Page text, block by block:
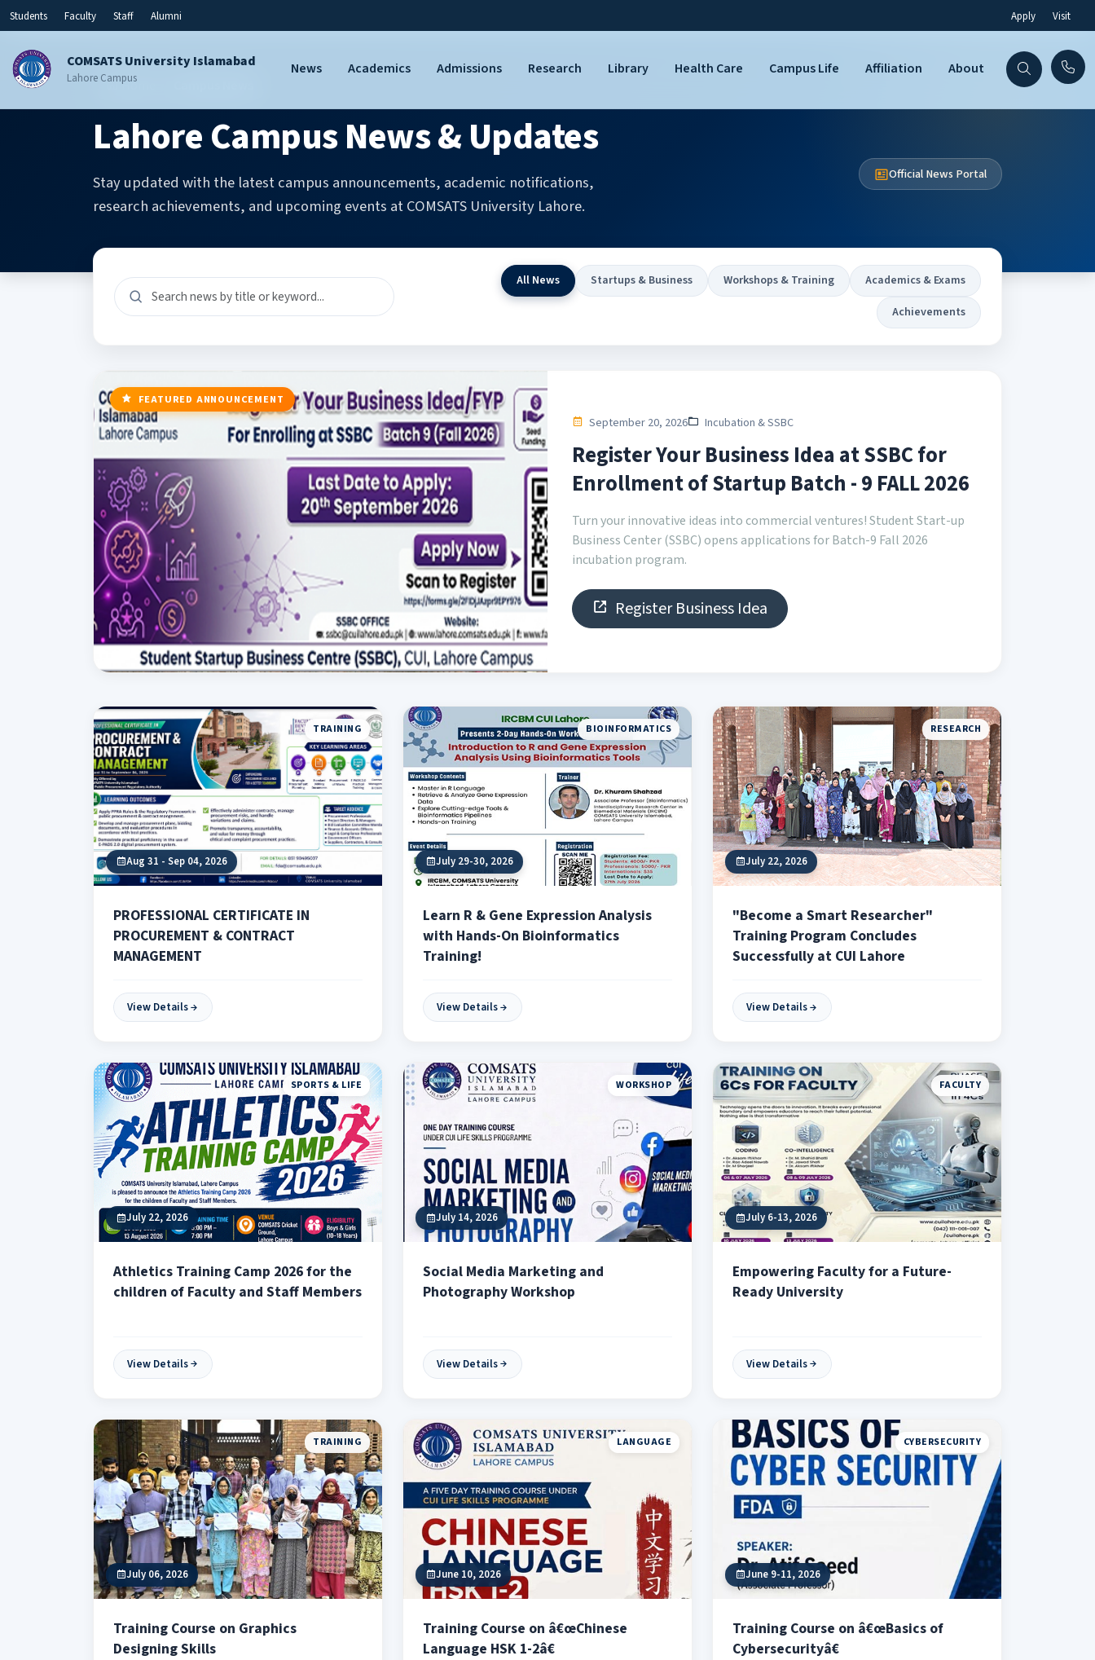
Students Faculty Staff Alumni Apply Visit
COMSATS University Islamabad
Lahore Campus
News Academics Admissions Research Library Health Care Campus Life Affiliation
About
Home
Lahore Campus News & Updates
Stay updated with the latest campus announcements, academic notifications,
research achievements, and upcoming events at COMSATS University Lahore.
Official News Portal
All News Startups & Business Workshops & Training
Academics & Exams
Achievements
FEATURED ANNOUNCEMENT
September 20, 2026 Incubation & SSBC
Register Your Business Idea at SSBC for
Enrollment of Startup Batch - 9 FALL 2026
Turn your innovative ideas into commercial ventures! Student Start-up
Business Center (SSBC) opens applications for Batch-9 Fall 2026
incubation program.
Register Business Idea
TRAINING
Aug 31 - Sep 04, 2026
PROFESSIONAL CERTIFICATE IN
PROCUREMENT & CONTRACT
MANAGEMENT
View Details
BIOINFORMATICS
July 29-30, 2026
Learn R & Gene Expression Analysis
with Hands-On Bioinformatics
Training!
View Details
RESEARCH
July 22, 2026
"Become a Smart Researcher"
Training Program Concludes
Successfully at CUI Lahore
View Details
SPORTS & LIFE
July 22, 2026
Athletics Training Camp 2026 for the
children of Faculty and Staff Members
View Details
WORKSHOP
July 14, 2026
Social Media Marketing and
Photography Workshop
View Details
FACULTY
July 6-13, 2026
Empowering Faculty for a Future-
Ready University
View Details
TRAINING
July 06, 2026
Training Course on Graphics
Designing Skills
LANGUAGE
June 10, 2026
Training Course on â€œChinese
Language HSK 1-2â€
CYBERSECURITY
June 9-11, 2026
Training Course on â€œBasics of
Cybersecurityâ€